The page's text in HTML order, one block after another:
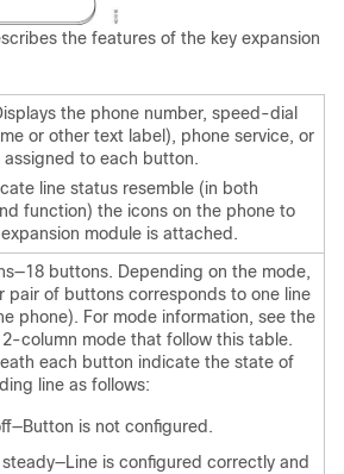
the features of the key expansion
the phone number, speed-dial
or other text label), phone service, or
to each button.
line status resemble (in both
function) the icons on the phone to
module is attached.
buttons. Depending on the mode,
pair of buttons corresponds to one line
phone). For mode information, see the
column mode that follow this table.
each button indicate the state of
line as follows:
is not configured.
is configured correctly and